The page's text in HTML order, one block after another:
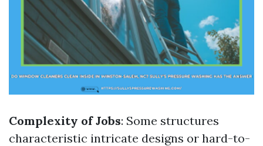
Complexity of Jobs: Some structures
characteristic intricate designs or hard-to-